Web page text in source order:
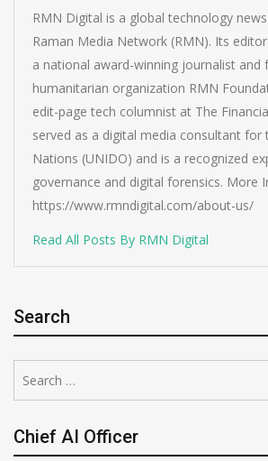
RMN Digital is a global technology
Raman Media Network (RMN). Its
a national award-winning journalist and
humanitarian organization RMN
edit-page tech columnist at The
served as a digital media consultant for
Nations (UNIDO) and is a recognized
governance and digital forensics. More
https://www.rmndigital.com/about-us/
Read All Posts By RMN Digital
Search
for:
Chief AI Officer